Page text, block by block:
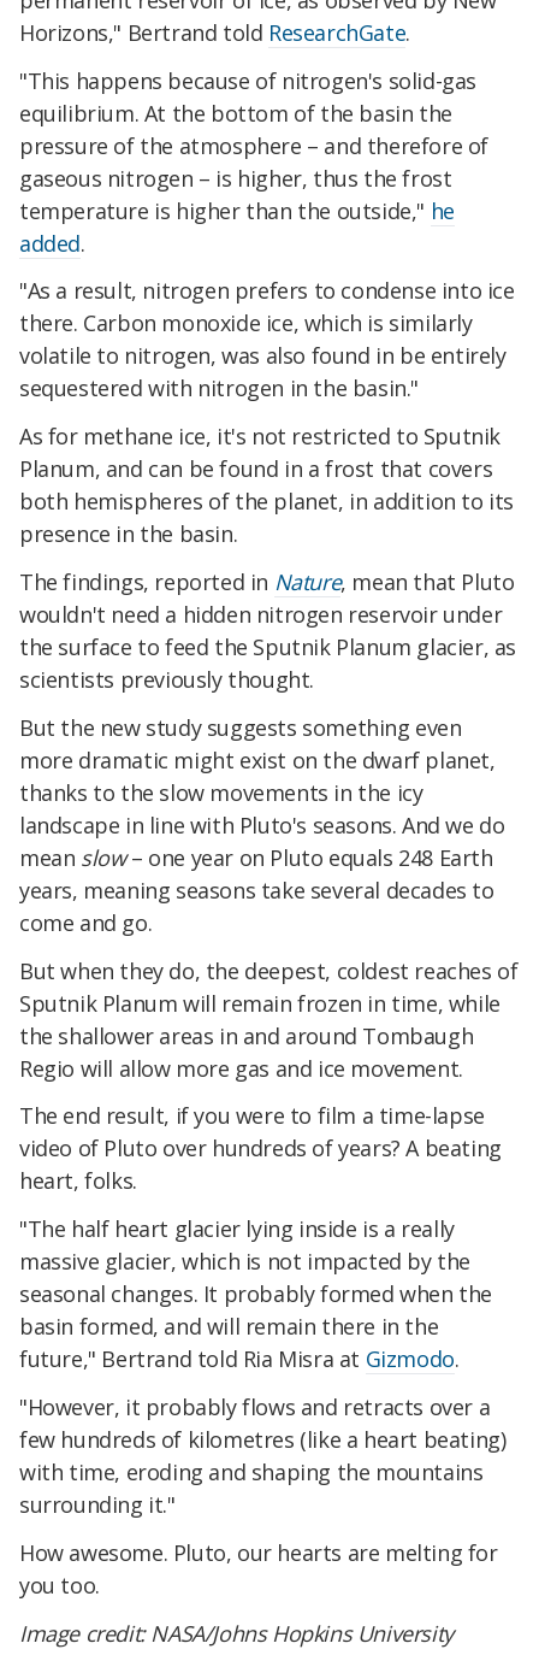
Horizons," Bertrand told ResearchGate.
"This happens because of nitrogen's solid-gas
equilibrium. At the bottom of the basin the
pressure of the atmosphere – and therefore of
gaseous nitrogen – is higher, thus the frost
temperature is higher than the outside," he
added.
"As a result, nitrogen prefers to condense into ice
there. Carbon monoxide ice, which is similarly
volatile to nitrogen, was also found in be entirely
sequestered with nitrogen in the basin."
As for methane ice, it's not restricted to Sputnik
Planum, and can be found in a frost that covers
both hemispheres of the planet, in addition to its
presence in the basin.
The findings, reported in Nature, mean that Pluto
wouldn't need a hidden nitrogen reservoir under
the surface to feed the Sputnik Planum glacier, as
scientists previously thought.
But the new study suggests something even
more dramatic might exist on the dwarf planet,
thanks to the slow movements in the icy
landscape in line with Pluto's seasons. And we do
mean slow– one year on Pluto equals 248 Earth
years, meaning seasons take several decades to
come and go.
But when they do, the deepest, coldest reaches of
Sputnik Planum will remain frozen in time, while
the shallower areas in and around Tombaugh
Regio will allow more gas and ice movement.
The end result, if you were to film a time-lapse
video of Pluto over hundreds of years? A beating
heart, folks.
"The half heart glacier lying inside is a really
massive glacier, which is not impacted by the
seasonal changes. It probably formed when the
basin formed, and will remain there in the
future," Bertrand told Ria Misra at Gizmodo.
"However, it probably flows and retracts over a
few hundreds of kilometres (like a heart beating)
with time, eroding and shaping the mountains
surrounding it."
How awesome. Pluto, our hearts are melting for
you too.
Image credit: NASA/Johns Hopkins University